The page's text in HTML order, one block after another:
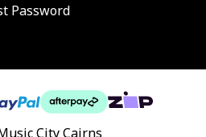
Password
City Cairns